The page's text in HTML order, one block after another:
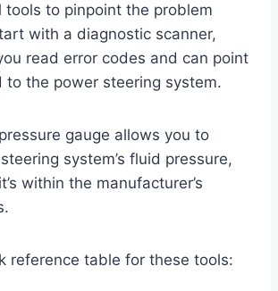
tools to pinpoint the problem
with a diagnostic scanner,
read error codes and can point
to the power steering system.
gauge allows you to
system’s fluid pressure,
within the manufacturer’s
reference table for these tools: